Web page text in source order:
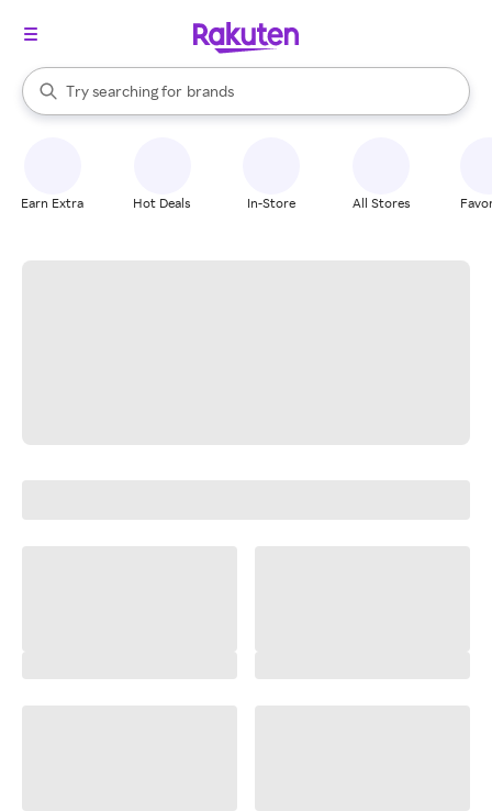
Search Rakuten
Try searching for
stores
brands
groceries
When autocomplete results are available, use the up and down
Earn Extra Hot Deals In-Store All Stores